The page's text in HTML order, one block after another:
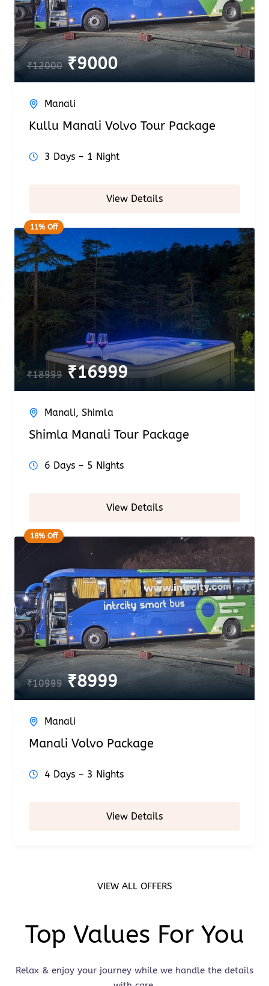
₹12000 ₹9000
Manali
Kullu Manali Volvo Tour Package
3 Days – 1 Night
View Details
11% Off
₹18999 ₹16999
Manali, Shimla
Shimla Manali Tour Package
6 Days – 5 Nights
View Details
18% Off
₹10999 ₹8999
Manali
Manali Volvo Package
4 Days – 3 Nights
View Details
VIEW ALL OFFERS
Top Values For You
Relax & enjoy your journey while we handle the details